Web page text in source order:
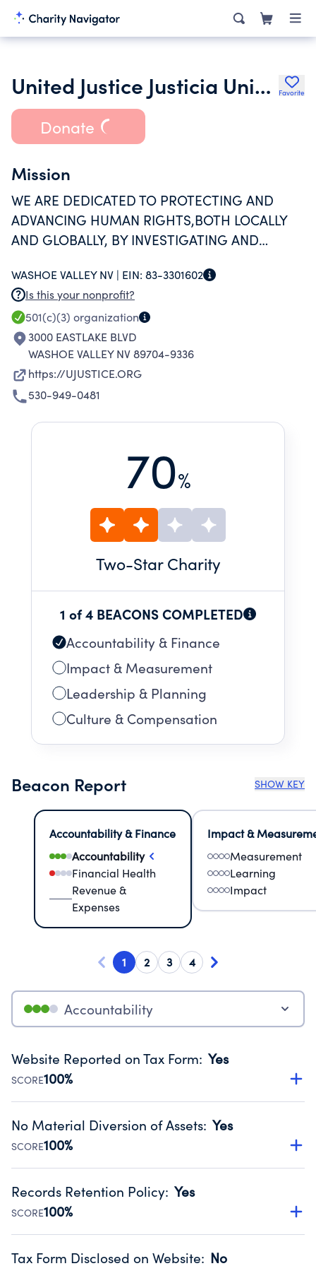
United Justice Justicia Unida Favorite
Donate
Mission
WE ARE DEDICATED TO PROTECTING AND
ADVANCING HUMAN RIGHTS,BOTH LOCALLY
AND GLOBALLY, BY INVESTIGATING AND
MEANINGFUL POLICYCHANGE, AND
PROVIDING COMPREHENSIVE SUPPORT TO
SURVIVORS AND VICTIMS.
WASHOE VALLEY NV | EIN: 83-3301602
Is this your nonprofit?
501(c)(3) organization
3000 EASTLAKE BLVD
WASHOE VALLEY NV 89704-9336
https://UJUSTICE.ORG
530-949-0481
70%
Two-Star Charity
1 of 4 BEACONS COMPLETED
Accountability & Finance
Impact & Measurement
Leadership & Planning
Culture & Compensation
Beacon Report SHOW KEY
Accountability & Finance
Accountability
Financial Health
Revenue &
Expenses
Impact &
Measurement
Learning
Impact
1 2 3 4
Accountability
Website Reported on Tax Form: Yes
SCORE100%
Disclosing the charity’s website promotes transparency
Public data from IRS Form 990. Fiscal Year 2024.
No Material Diversion of Assets: Yes
SCORE100%
Organizations report 'Yes' to confirm that no material
occurred during their fiscal year.
Source:Public data from IRS Form 990. Fiscal Year 2024.
Records Retention Policy: Yes
SCORE100%
Has a policy establishing guidelines for the handling,
Tax Form Disclosed on Website: No